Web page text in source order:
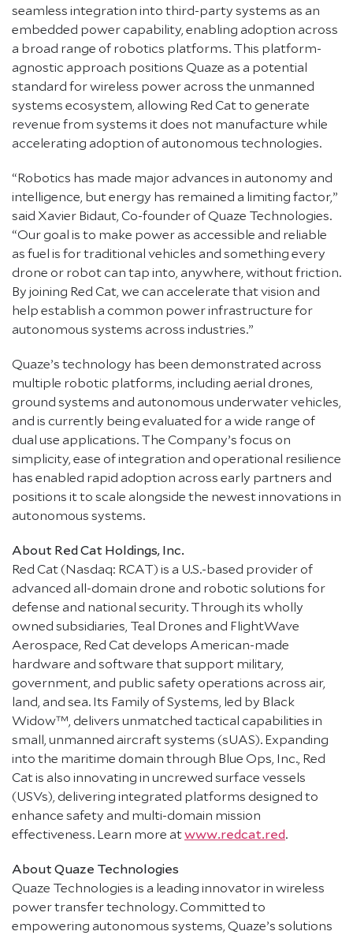
seamless integration into third-party systems as an
embedded power capability, enabling adoption across
a broad range of robotics platforms. This platform-
agnostic approach positions Quaze as a potential
standard for wireless power across the unmanned
systems ecosystem, allowing Red Cat to generate
revenue from systems it does not manufacture while
accelerating adoption of autonomous technologies.
“Robotics has made major advances in autonomy and
intelligence, but energy has remained a limiting factor,”
said Xavier Bidaut, Co-founder of Quaze Technologies.
“Our goal is to make power as accessible and reliable
as fuel is for traditional vehicles and something every
drone or robot can tap into, anywhere, without friction.
By joining Red Cat, we can accelerate that vision and
help establish a common power infrastructure for
autonomous systems across industries.”
Quaze’s technology has been demonstrated across
multiple robotic platforms, including aerial drones,
ground systems and autonomous underwater vehicles,
and is currently being evaluated for a wide range of
dual use applications. The Company’s focus on
simplicity, ease of integration and operational resilience
has enabled rapid adoption across early partners and
positions it to scale alongside the newest innovations in
autonomous systems.
About Red Cat Holdings, Inc.
Red Cat (Nasdaq: RCAT) is a U.S.-based provider of
advanced all-domain drone and robotic solutions for
defense and national security. Through its wholly
owned subsidiaries, Teal Drones and FlightWave
Aerospace, Red Cat develops American-made
hardware and software that support military,
government, and public safety operations across air,
land, and sea. Its Family of Systems, led by Black
Widow™, delivers unmatched tactical capabilities in
small, unmanned aircraft systems (sUAS). Expanding
into the maritime domain through Blue Ops, Inc., Red
Cat is also innovating in uncrewed surface vessels
(USVs), delivering integrated platforms designed to
enhance safety and multi-domain mission
effectiveness. Learn more atwww.redcat.red.
About Quaze Technologies
Quaze Technologies is a leading innovator in wireless
power transfer technology. Committed to
empowering autonomous systems, Quaze’s solutions